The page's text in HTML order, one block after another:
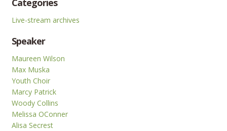
Categories
Live-stream archives
Speaker
Maureen Wilson
Max Muska
Youth Choir
Marcy Patrick
Woody Collins
Melissa OConner
Alisa Secrest